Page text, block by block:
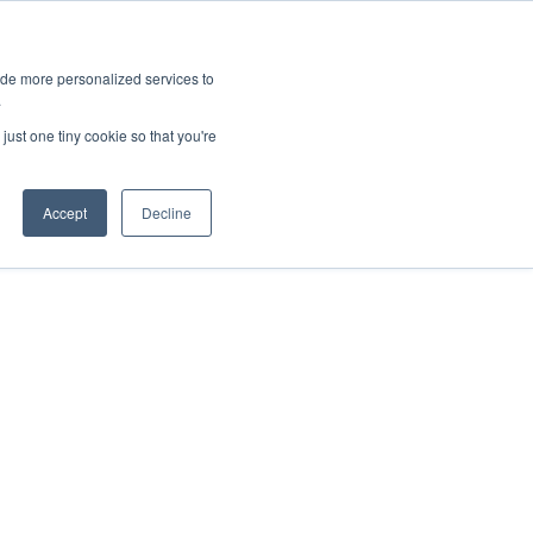
more personalized services to
one tiny cookie so that you're
Accept Decline
SERVICE & IMPACT UNIVERSITY AFFAIRS